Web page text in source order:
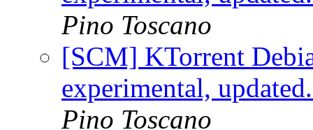
Pino Toscano
[SCM] KTorrent
experimental,
Pino Toscano